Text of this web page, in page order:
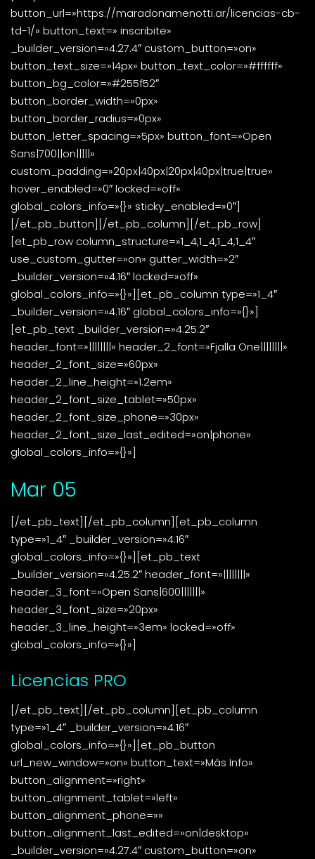
button_url=»https://maradonamenotti.ar/licencias-cb-
td-1/» button_text=» inscribite»
_builder_version=»4.27.4″ custom_button=»on»
button_text_size=»14px» button_text_color=»#ffffff»
button_bg_color=»#255f52″
button_border_width=»0px»
button_border_radius=»0px»
button_letter_spacing=»5px» button_font=»Open
Sans|700||on|||||»
custom_padding=»20px|40px|20px|40px|true|true»
hover_enabled=»0″ locked=»off»
global_colors_info=»{}» sticky_enabled=»0″]
[/et_pb_button][/et_pb_column][/et_pb_row]
[et_pb_row column_structure=»1_4,1_4,1_4,1_4″
use_custom_gutter=»on» gutter_width=»2″
_builder_version=»4.16″ locked=»off»
global_colors_info=»{}»][et_pb_column type=»1_4″
_builder_version=»4.16″ global_colors_info=»{}»]
[et_pb_text _builder_version=»4.25.2″
header_font=»||||||||» header_2_font=»Fjalla One||||||||»
header_2_font_size=»60px»
header_2_line_height=»1.2em»
header_2_font_size_tablet=»50px»
header_2_font_size_phone=»30px»
header_2_font_size_last_edited=»on|phone»
global_colors_info=»{}»]
Mar 05
[/et_pb_text][/et_pb_column][et_pb_column
type=»1_4″ _builder_version=»4.16″
global_colors_info=»{}»][et_pb_text
_builder_version=»4.25.2″ header_font=»||||||||»
header_3_font=»Open Sans|600|||||||»
header_3_font_size=»20px»
header_3_line_height=»3em» locked=»off»
global_colors_info=»{}»]
Licencias PRO
[/et_pb_text][/et_pb_column][et_pb_column
type=»1_4″ _builder_version=»4.16″
global_colors_info=»{}»][et_pb_button
url_new_window=»on» button_text=»Más Info»
button_alignment=»right»
button_alignment_tablet=»left»
button_alignment_phone=»»
button_alignment_last_edited=»on|desktop»
_builder_version=»4.27.4″ custom_button=»on»